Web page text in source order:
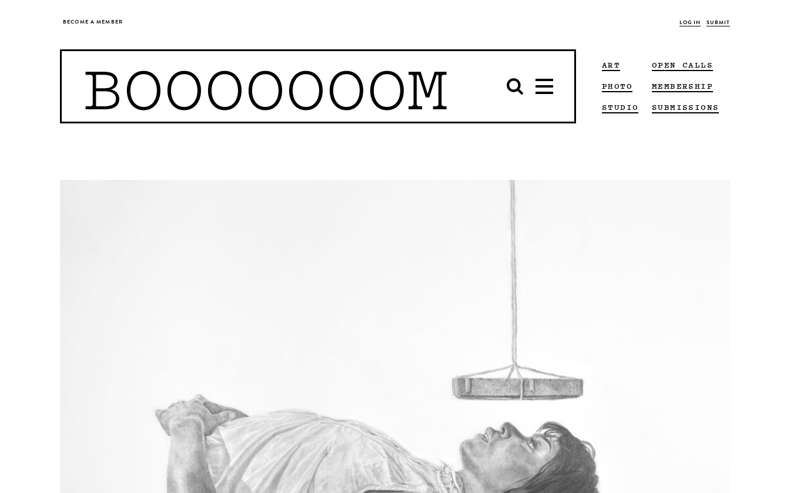
BECOME A MEMBER LOG IN SUBMIT
BOOOOOOOM
ART
PHOTO
STUDIO
OPEN CALLS
MEMBERSHIP
SUBMISSIONS